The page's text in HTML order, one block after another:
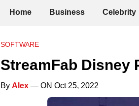
Home Business Celebrity
SOFTWARE
StreamFab Disney
By Alex — ON Oct 25, 2022